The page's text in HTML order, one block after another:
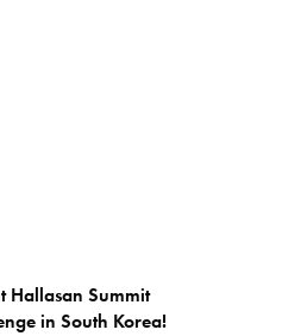
Hallasan Summit
in South Korea!